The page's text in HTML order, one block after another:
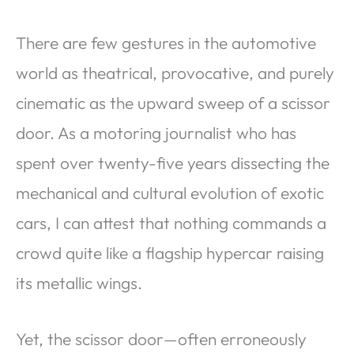
There are few gestures in the automotive
world as theatrical, provocative, and purely
cinematic as the upward sweep of a scissor
door. As a motoring journalist who has
spent over twenty-five years dissecting the
mechanical and cultural evolution of exotic
cars, I can attest that nothing commands a
crowd quite like a flagship hypercar raising
its metallic wings.
Yet, the scissor door—often erroneously